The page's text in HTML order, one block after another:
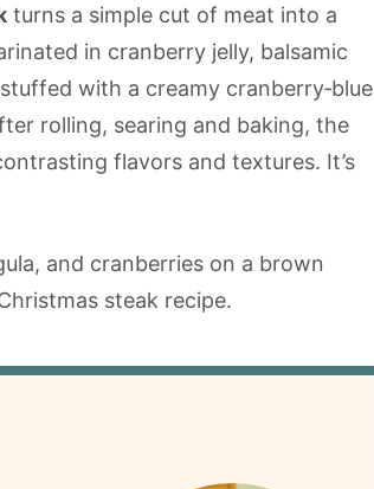
turns a simple cut of meat into a
in cranberry jelly, balsamic
with a creamy cranberry‑blue
rolling, searing and baking, the
flavors and textures. It’s